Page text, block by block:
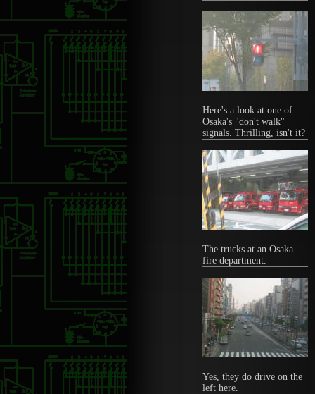
Here's a look at one of
Osaka's "don't walk"
signals. Thrilling, isn't it?
The trucks at an Osaka
fire department.
Yes, they do drive on the
left here.